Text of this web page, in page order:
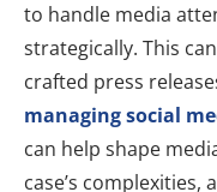
to handle media
strategically. This
crafted press
managing social
can help shape
case’s